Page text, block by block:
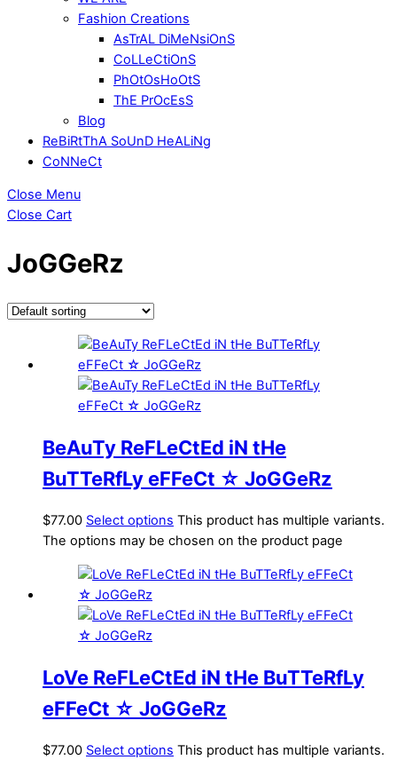
Fashion Creations
AsTrAL DiMeNsiOnS
CoLLeCtiOnS
PhOtOsHoOtS
ThE PrOcEsS
Blog
ReBiRtThA SoUnD HeALiNg
CoNNeCt
Close Menu
Close Cart
JoGGeRz
BeAuTy ReFLeCtEd iN tHe
BuTTeRfLy eFFeCt ☆ JoGGeRz
$77.00 Select options This product has multiple variants.
The options may be chosen on the product page
LoVe ReFLeCtEd iN tHe BuTTeRfLy
eFFeCt ☆ JoGGeRz
$77.00 Select options This product has multiple variants.